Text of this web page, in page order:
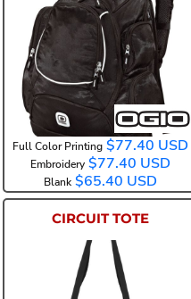
108105
Full Color Printing $77.40 USD
Embroidery $77.40 USD
Blank $65.40 USD
CIRCUIT TOTE